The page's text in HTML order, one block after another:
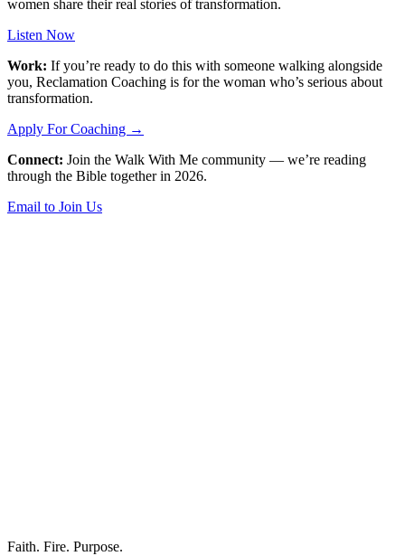
women share their real stories of transformation.
Listen Now
Work: If you’re ready to do this with someone walking alongside
you, Reclamation Coaching is for the woman who’s serious about
transformation.
Apply For Coaching →
Connect: Join the Walk With Me community — we’re reading
through the Bible together in 2026.
Email to Join Us
Faith. Fire. Purpose.